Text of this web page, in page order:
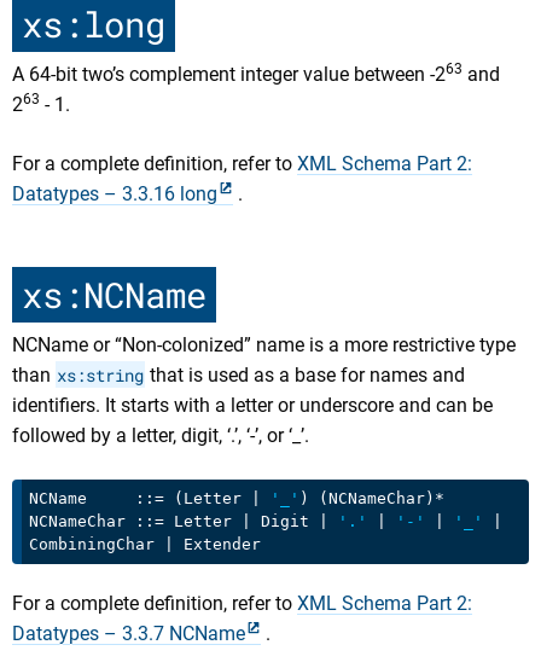
xs:long
A 64-bit two’s complement integer value between -263 and
263 - 1.
For a complete definition, refer to XML Schema Part 2:
Datatypes – 3.3.16 long
.
xs:NCName
NCName or “Non-colonized” name is a more restrictive type
than xs:string that is used as a base for names and
identifiers. It starts with a letter or underscore and can be
followed by a letter, digit, ‘.’, ‘-’, or ‘_’.
NCName     ::= (Letter | '_' ) (NCNameChar)*
NCNameChar ::= Letter | Digit |
'.' '-' '_'
For a complete definition, refer to XML Schema Part 2:
Datatypes – 3.3.7 NCName
.